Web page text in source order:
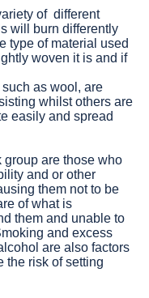
of different
will burn differently
type of material used
woven it is and if
as wool, are
whilst others are
easily and spread
group are those who
and or other
them not to be
of what is
them and unable to
and excess
are also factors
the risk of setting